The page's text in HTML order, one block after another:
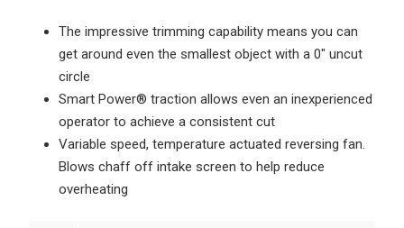
The impressive trimming capability means you can
get around even the smallest object with a 0″ uncut
circle
Smart Power® traction allows even an inexperienced
operator to achieve a consistent cut
Variable speed, temperature actuated reversing fan.
Blows chaff off intake screen to help reduce
overheating